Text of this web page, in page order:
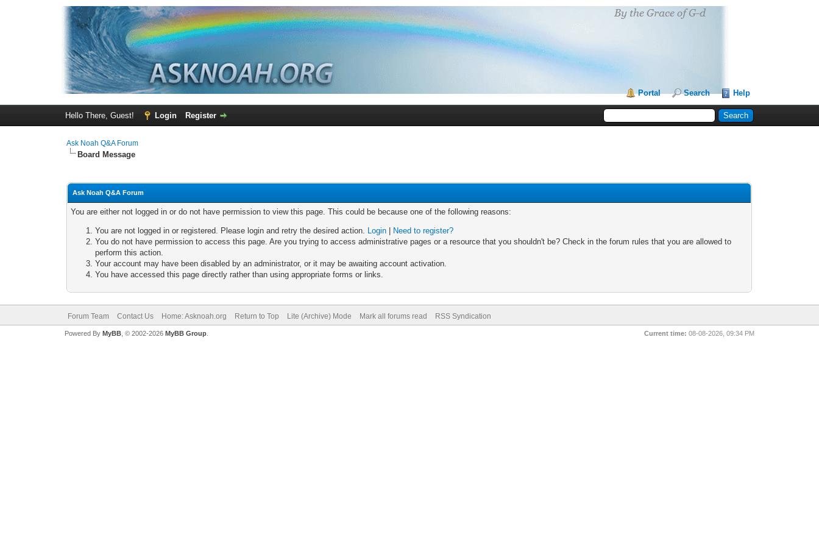
Portal Search Help
Hello There, Guest! Login Register
Ask Noah Q&A Forum
Board Message
Ask Noah Q&A Forum
You are either not logged in or do not have permission to view this page. This could be because one of the following reasons:
You are not logged in or registered. Please login and retry the desired action. Login
Need to register?
You do not have permission to access this page. Are you trying to access administrative pages or a resource that you shouldn't be? Check in the forum rules that you are allowed to
perform this action.
Your account may have been disabled by an administrator, or it may be awaiting account activation.
You have accessed this page directly rather than using appropriate forms or links.
Forum Team Contact Us Home: Asknoah.org Return to Top Lite (Archive) Mode Mark all forums read RSS Syndication
Current time: 08-08-2026, 09:34 PM
Powered By MyBB, © 2002-2026 MyBB Group.